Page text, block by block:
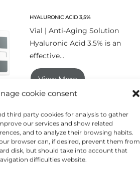
cookie consent
third party cookies for analysis to gather
our services and show related
and to analyze their browsing habits.
browser can, if desired, prevent them from
disk, but should take into account that
difficulties website.
HYALURONIC ACID 3,5%
Vial | Anti-Aging Solution
Hyaluronic Acid 3.5% is an
effective...
View More
MESOAGE
Tube | Hyaluronic
Treatment MesoAge®